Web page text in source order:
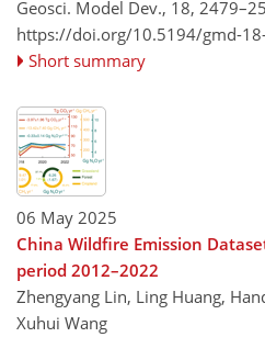
Geosci. Model Dev., 18,
https://doi.org/10.5194/gmd-
Short summary
06 May 2025
China Wildfire Emission
period 2012–2022
Zhengyang Lin, Ling Huang,
Xuhui Wang